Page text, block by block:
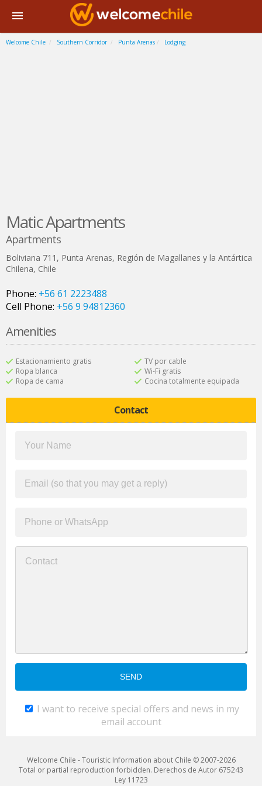
Welcome Chile Southern Corridor Punta Arenas Lodging
Matic Apartments
Apartments
Boliviana 711 , Punta Arenas, Región de Magallanes y la Antártica
Chilena, Chile
Phone: +56 61 2223488
Cell Phone: +56 9 94812360
Amenities
Estacionamiento gratis
Ropa blanca
Ropa de cama
TV por cable
Wi-Fi gratis
Cocina totalmente equipada
Contact
I want to receive special offers and news in my
email account
Welcome Chile - Touristic Information about Chile © 2007-2026
Total or partial reproduction forbidden. Derechos de Autor 675243
Ley 11723